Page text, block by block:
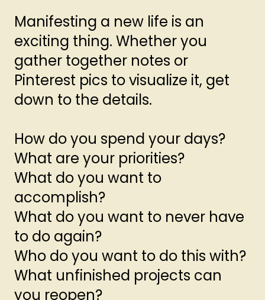
Manifesting a new life is an
exciting thing. Whether you
gather together notes or
Pinterest pics to visualize it, get
down to the details.
How do you spend your days?
What are your priorities?
What do you want to
accomplish?
What do you want to never have
to do again?
Who do you want to do this with?
What unfinished projects can
you reopen?